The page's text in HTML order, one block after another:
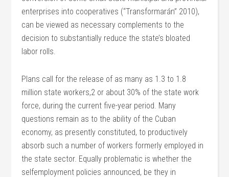
enterprises into cooperatives (“Transformarán” 2010),
can be viewed as necessary complements to the
decision to substantially reduce the state’s bloated
labor rolls.
Plans call for the release of as many as 1.3 to 1.8
million state workers,2 or about 30% of the state work
force, during the current five-year period. Many
questions remain as to the ability of the Cuban
economy, as presently constituted, to productively
absorb such a number of workers formerly employed in
the state sector. Equally problematic is whether the
selfemployment policies announced, be they in